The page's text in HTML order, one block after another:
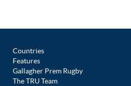
Countries
Features
Gallagher Prem Rugby
The TRU Team